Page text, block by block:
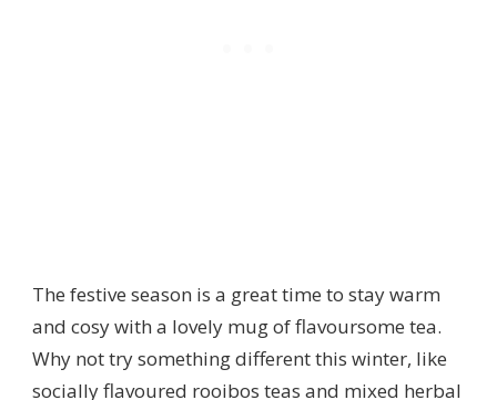
The festive season is a great time to stay warm
and cosy with a lovely mug of flavoursome tea.
Why not try something different this winter, like
socially flavoured rooibos teas and mixed herbal